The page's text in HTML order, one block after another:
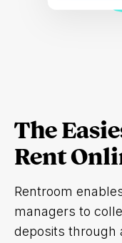
The
Rent
Rentroom
managers to
deposits through